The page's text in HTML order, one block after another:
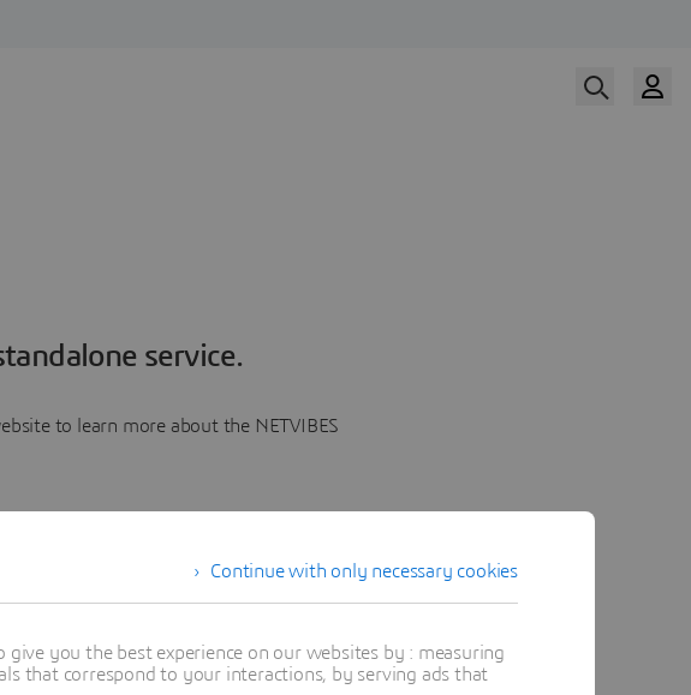
service.
to learn more about the NETVIBES
Continue with only necessary cookies
you the best experience on our websites by : measuring
that correspond to your interactions, by serving ads that